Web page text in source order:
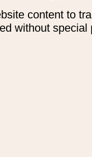
content to
without special